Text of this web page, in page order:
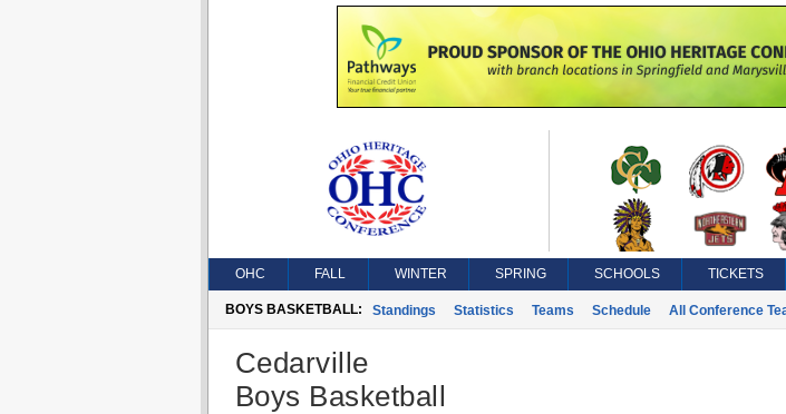
OHC FALL WINTER SPRING SCHOOLS TICKETS
BOYS BASKETBALL: Standings Statistics Teams Schedule All Conference
Cedarville
Boys Basketball